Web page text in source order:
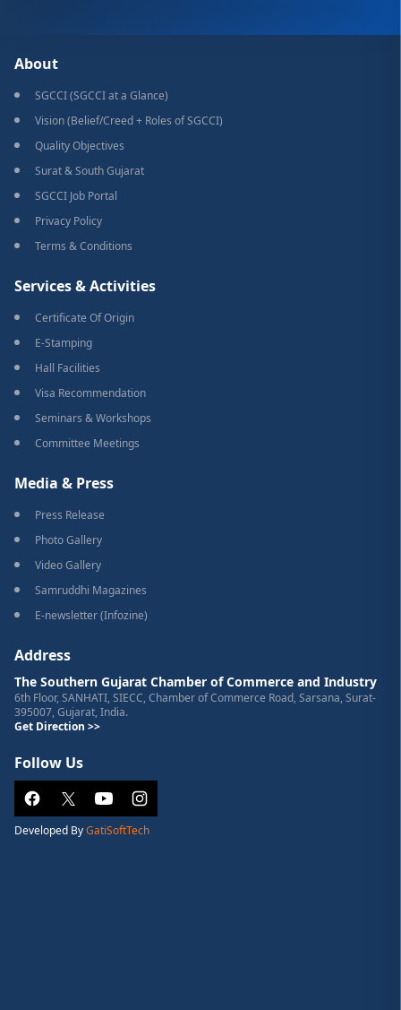
About
SGCCI (SGCCI at a Glance)
Vision (Belief/Creed + Roles of SGCCI)
Quality Objectives
Surat & South Gujarat
SGCCI Job Portal
Privacy Policy
Terms & Conditions
Services & Activities
Certificate Of Origin
E-Stamping
Hall Facilities
Visa Recommendation
Seminars & Workshops
Committee Meetings
Media & Press
Press Release
Photo Gallery
Video Gallery
Samruddhi Magazines
E-newsletter (Infozine)
Address
The Southern Gujarat Chamber of Commerce and Industry
6th Floor, SANHATI, SIECC, Chamber of Commerce Road, Sarsana, Surat-
395007, Gujarat, India.
Get Direction >>
Follow Us
Developed ByGatiSoftTech